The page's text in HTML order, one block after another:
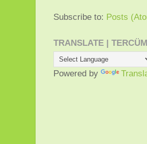
Subscribe to: Posts
TRANSLATE |
Powered by